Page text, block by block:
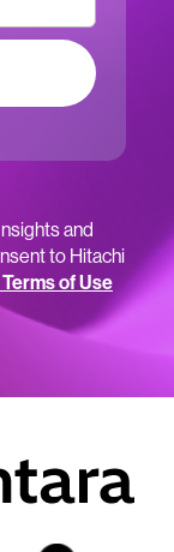
and
to Hitachi
of Use